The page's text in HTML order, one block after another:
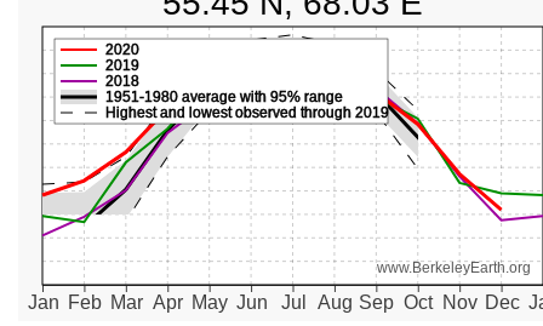
Jan Feb Mar Apr May Jun Jul Aug Sep Oct Nov Dec
www.BerkeleyEarth.org
2018
2019
2020
1951-1980 average with 95% range
Highest and lowest observed through 2019